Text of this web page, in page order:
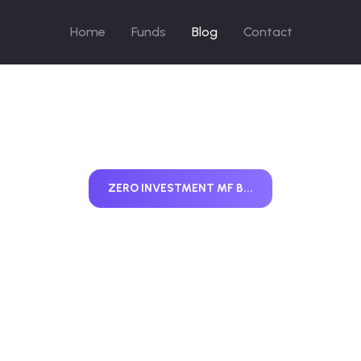
Home Funds Blog Contact
ZERO INVESTMENT MF B...